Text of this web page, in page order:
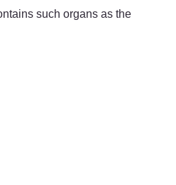
such organs as the